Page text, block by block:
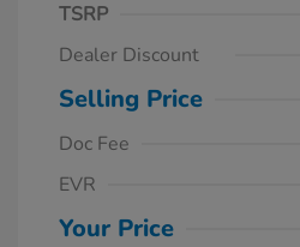
TSRP
Dealer Discount
Selling Price
Doc Fee
EVR
Your Price